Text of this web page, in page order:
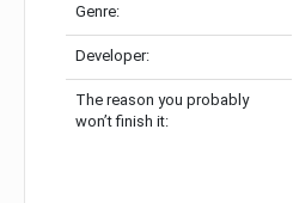
Genre:
Developer:
The reason you probably
won’t finish it: